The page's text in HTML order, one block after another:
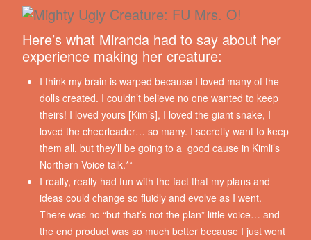
Here’s what Miranda had to say about her
experience making her creature:
I think my brain is warped because I loved many of the
dolls created. I couldn’t believe no one wanted to keep
theirs! I loved yours [Kim’s], I loved the giant snake, I
loved the cheerleader… so many. I secretly want to keep
them all, but they’ll be going to a good cause in Kimli’s
Northern Voice talk.**
I really, really had fun with the fact that my plans and
ideas could change so fluidly and evolve as I went.
There was no “but that’s not the plan” little voice… and
the end product was so much better because I just went